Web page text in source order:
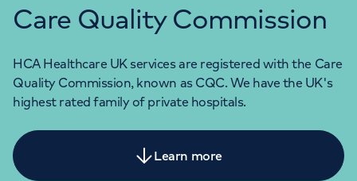
Care Quality Commission
HCA Healthcare UK services are registered with the Care
Quality Commission, known as CQC. We have the UK's
highest rated family of private hospitals.
Learn more